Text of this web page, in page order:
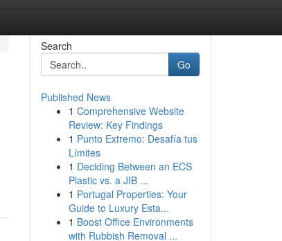
Search
Go
Published News
1 Comprehensive Website
Review: Key Findings
1 Punto Extremo: Desafía tus
Límites
1 Deciding Between an ECS
Plastic vs. a JIB ...
1 Portugal Properties: Your
Guide to Luxury Esta...
1 Boost Office Environments
with Rubbish Removal ...